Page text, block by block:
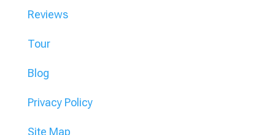
Reviews
Tour
Blog
Privacy Policy
Site Map